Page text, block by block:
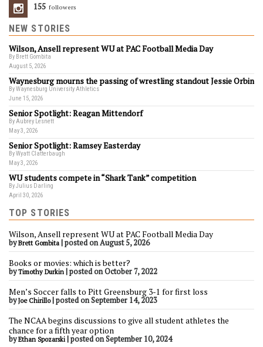
155 Followers
NEW STORIES
Wilson, Ansell represent WU at PAC Football Media Day
By Brett Gombita
August 5, 2026
Waynesburg mourns the passing of wrestling standout Jessie Orbin
By Waynesburg University Athletics
June 15, 2026
Senior Spotlight: Reagan Mittendorf
By Aubrey Lesnett
May 3, 2026
Senior Spotlight: Ramsey Easterday
By Wyatt Clatterbaugh
May 3, 2026
WU students compete in “Shark Tank” competition
By Julius Darling
April 30, 2026
TOP STORIES
Wilson, Ansell represent WU at PAC Football Media Day
byBrett Gombita |posted on August 5, 2026
Books or movies: which is better?
byTimothy Durkin |posted on October 7, 2022
Men’s Soccer falls to Pitt Greensburg 3-1 for first loss
byJoe Chirillo|posted on September 14, 2023
The NCAA begins discussions to give all student athletes the
chance for a fifth year option
byEthan Spozarski |posted on September 10, 2024